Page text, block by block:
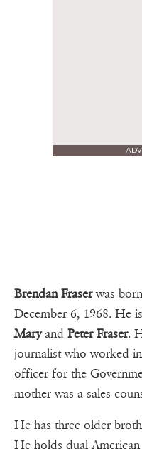
Brendan Fraserwas
December 6, 1968. He
Maryand Peter Fraser.
journalist who worked
officer for the
mother was a sales
He has three older
He holds dual